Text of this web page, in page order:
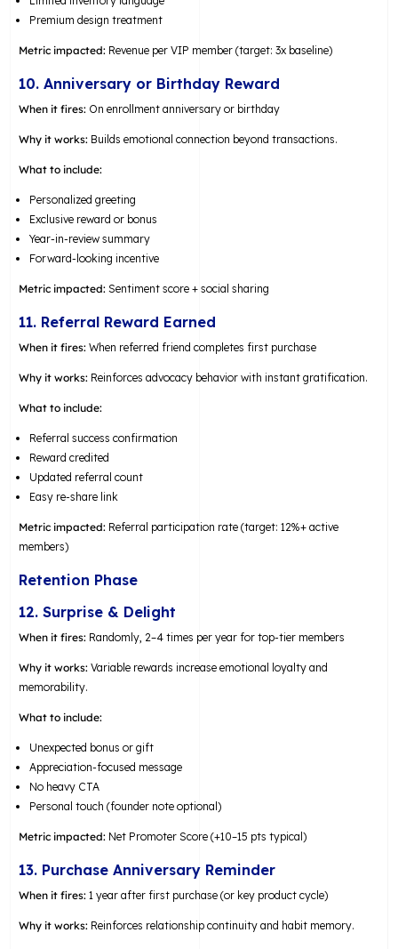
Premium design treatment
Metric impacted: Revenue per VIP member (target: 3x baseline)
10. Anniversary or Birthday Reward
When it fires: On enrollment anniversary or birthday
Why it works: Builds emotional connection beyond transactions.
What to include:
Personalized greeting
Exclusive reward or bonus
Year-in-review summary
Forward-looking incentive
Metric impacted: Sentiment score + social sharing
11. Referral Reward Earned
When it fires: When referred friend completes first purchase
Why it works: Reinforces advocacy behavior with instant gratification.
What to include:
Referral success confirmation
Reward credited
Updated referral count
Easy re-share link
Metric impacted: Referral participation rate (target: 12%+ active
members)
Retention Phase
12. Surprise & Delight
When it fires: Randomly, 2–4 times per year for top-tier members
Why it works: Variable rewards increase emotional loyalty and
memorability.
What to include:
Unexpected bonus or gift
Appreciation-focused message
No heavy CTA
Personal touch (founder note optional)
Metric impacted: Net Promoter Score (+10–15 pts typical)
13. Purchase Anniversary Reminder
When it fires: 1 year after first purchase (or key product cycle)
Why it works: Reinforces relationship continuity and habit memory.